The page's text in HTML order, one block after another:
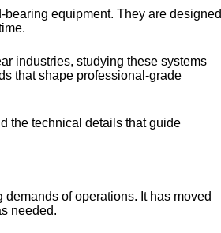
Ukrainian
Korean
equipment. They are designed
industries, studying these systems
that shape professional-grade
the technical details that guide
of operations. It has moved
needed.